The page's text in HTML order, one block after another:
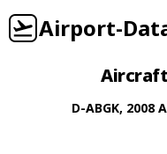
Airport-
Aircraft
D-ABGK, 2008